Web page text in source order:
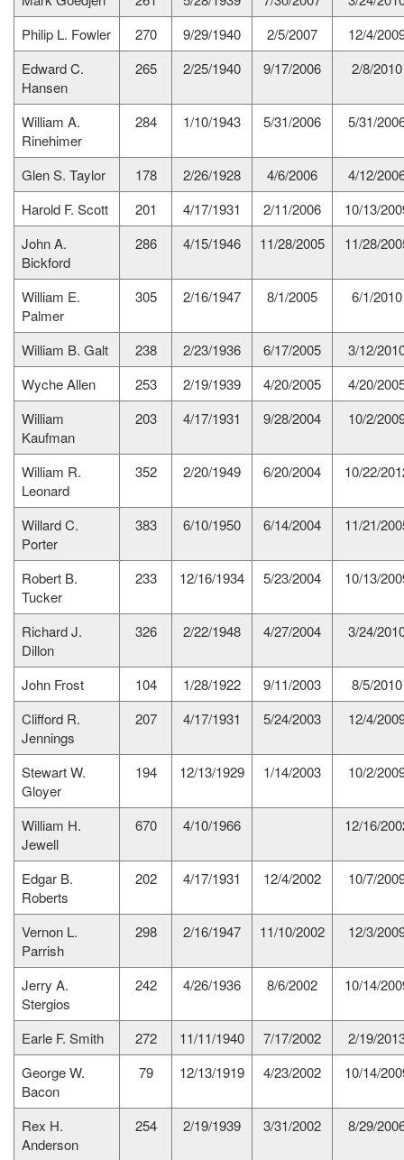
Philip L. Fowler
270 9/29/1940 2/5/2007
12/4/
Edward C.
Hansen
265 2/25/1940 9/17/2006 2/8/2010
William A.
Rinehimer
284 1/10/1943 5/31/2006 5/31/
Glen S. Taylor 178 2/26/1928 4/6/2006
4/12/
Harold F. Scott
201 4/17/1931 2/11/2006
10/13/
John A.
Bickford
286 4/15/1946 11/28/2005 11/28/
William E.
Palmer
305 2/16/1947 8/1/2005 6/1/2010
William B. Galt 238 2/23/1936 6/17/2005
3/12/
Wyche Allen
253 2/19/1939 4/20/2005
4/20/
William
Kaufman
203 4/17/1931 9/28/2004 10/2/
William R.
Leonard
352 2/20/1949 6/20/2004 10/22/
Willard C.
Porter
383 6/10/1950 6/14/2004 11/21/
Robert B.
Tucker
233 12/16/1934 5/23/2004 10/13/
Richard J.
Dillon
326 2/22/1948 4/27/2004 3/24/
John Frost 104 1/28/1922 9/11/2003
8/5/2010
Clifford R.
Jennings
207 4/17/1931 5/24/2003 12/4/
Stewart W.
Gloyer
194 12/13/1929 1/14/2003 10/2/
William H.
Jewell
670 4/10/1966 12/16/
Edgar B.
Roberts
202 4/17/1931 12/4/2002 10/7/
Vernon L.
Parrish
298 2/16/1947 11/10/2002 12/3/
Jerry A.
Stergios
242 4/26/1936 8/6/2002 10/14/
Earle F. Smith 272 11/11/1940 7/17/2002
2/19/
George W.
Bacon
79 12/13/1919 4/23/2002 10/14/
Rex H.
Anderson
254 2/19/1939 3/31/2002 8/29/